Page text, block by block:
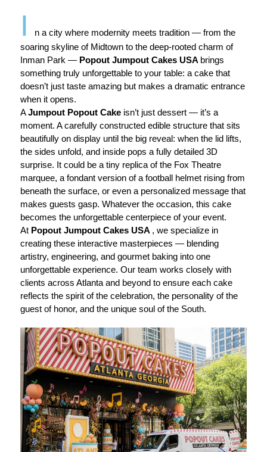
I
n a city where modernity meets tradition — from the
soaring skyline of Midtown to the deep-rooted charm of
Inman Park — Popout Jumpout Cakes USA brings
something truly unforgettable to your table: a cake that
doesn’t just taste amazing but makes a dramatic entrance
when it opens.
AJumpout Popout Cake isn’t just dessert — it’s a
moment. A carefully constructed edible structure that sits
beautifully on display until the big reveal: when the lid lifts,
the sides unfold, and inside pops a fully detailed 3D
surprise. It could be a tiny replica of the Fox Theatre
marquee, a fondant version of a football helmet rising from
beneath the surface, or even a personalized message that
makes guests gasp. Whatever the occasion, this cake
becomes the unforgettable centerpiece of your event.
At Popout Jumpout Cakes USA , we specialize in
creating these interactive masterpieces — blending
artistry, engineering, and gourmet baking into one
unforgettable experience. Our team works closely with
clients across Atlanta and beyond to ensure each cake
reflects the spirit of the celebration, the personality of the
guest of honor, and the unique soul of the South.